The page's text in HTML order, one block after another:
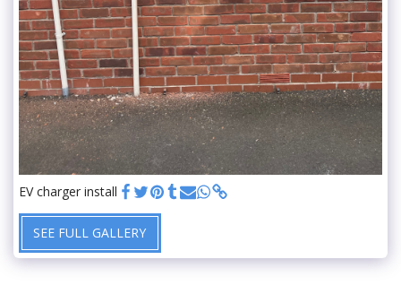
EV charger install
SEE FULL GALLERY